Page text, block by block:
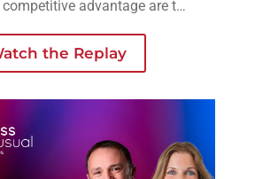
advantage are the
decision-making across the
business.
the Replay